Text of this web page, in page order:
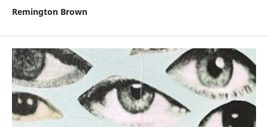
Remington Brown